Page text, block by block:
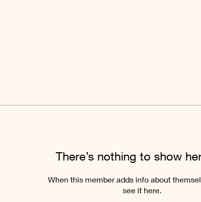
There’s nothing to show
When this member adds info about
see it here.